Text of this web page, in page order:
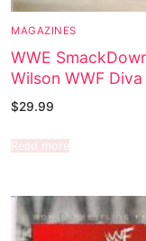
MAGAZINES
WWE
Wilson WWF Diva
$29.99
Read more